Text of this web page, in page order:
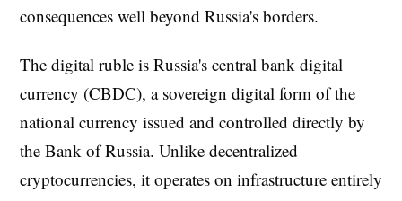
consequences well beyond Russia's borders.
The digital ruble is Russia's central bank digital
currency (CBDC), a sovereign digital form of the
national currency issued and controlled directly by
the Bank of Russia. Unlike decentralized
cryptocurrencies, it operates on infrastructure entirely